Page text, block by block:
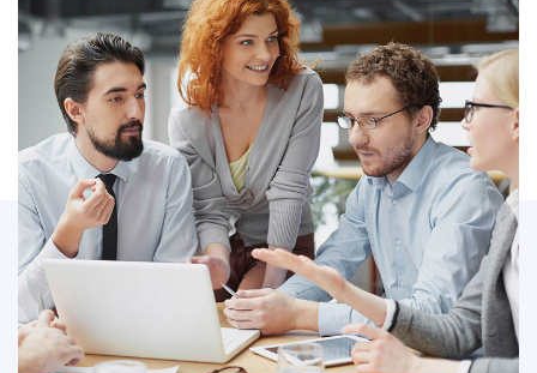
IT Counsultancy
Technology